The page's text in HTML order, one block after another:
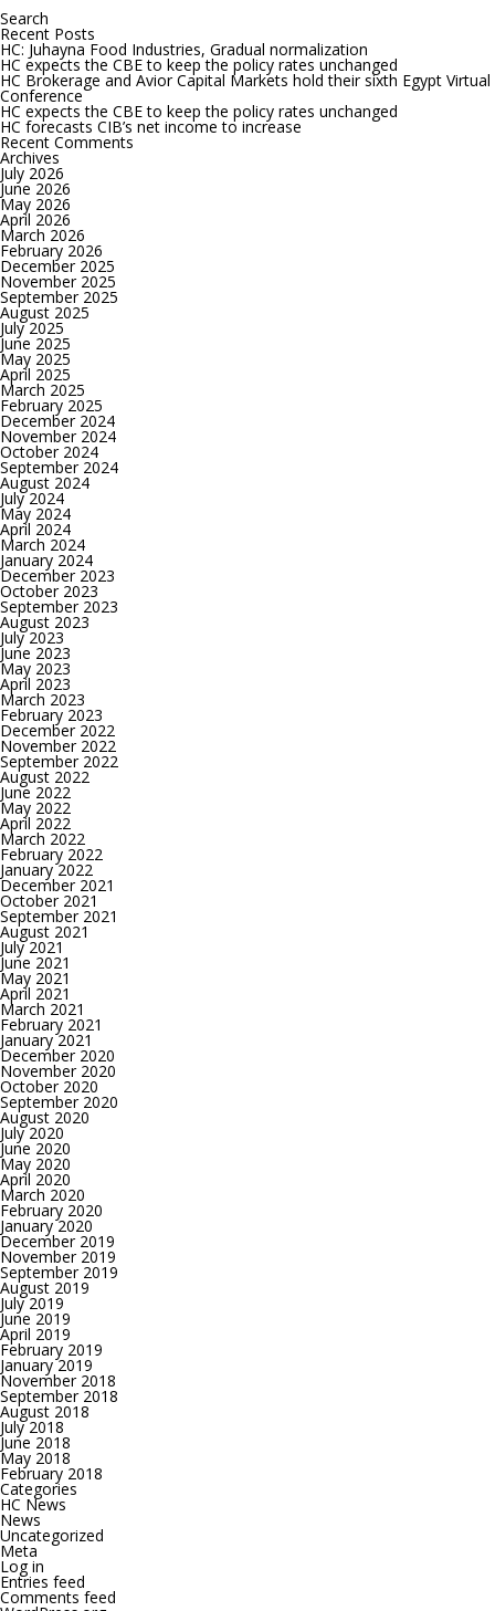
to
cut
policy
rates
by
100
bps
for:
Recent Posts
HC: Juhayna Food Industries, Gradual normalization
HC expects the CBE to keep the policy rates unchanged
HC Brokerage and Avior Capital Markets hold their sixth Egypt Virtual
Conference
HC expects the CBE to keep the policy rates unchanged
HC forecasts CIB’s net income to increase
Recent Comments
Archives
July 2026
June 2026
May 2026
April 2026
March 2026
February 2026
December 2025
November 2025
September 2025
August 2025
July 2025
June 2025
May 2025
April 2025
March 2025
February 2025
December 2024
November 2024
October 2024
September 2024
August 2024
July 2024
May 2024
April 2024
March 2024
January 2024
December 2023
October 2023
September 2023
August 2023
July 2023
June 2023
May 2023
April 2023
March 2023
February 2023
December 2022
November 2022
September 2022
August 2022
June 2022
May 2022
April 2022
March 2022
February 2022
January 2022
December 2021
October 2021
September 2021
August 2021
July 2021
June 2021
May 2021
April 2021
March 2021
February 2021
January 2021
December 2020
November 2020
October 2020
September 2020
August 2020
July 2020
June 2020
May 2020
April 2020
March 2020
February 2020
January 2020
December 2019
November 2019
September 2019
August 2019
July 2019
June 2019
April 2019
February 2019
January 2019
November 2018
September 2018
August 2018
July 2018
June 2018
May 2018
February 2018
Categories
HC News
News
Uncategorized
Meta
Log in
Entries feed
Comments feed